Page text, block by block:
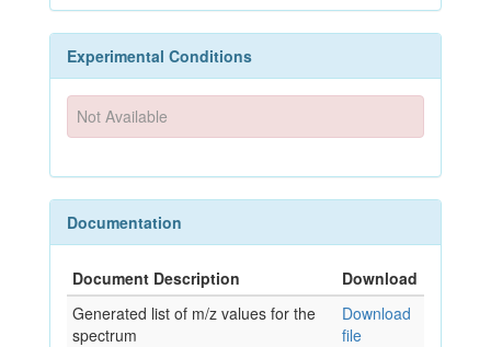
Experimental Conditions
Not Available
Documentation
Document Description
Download
Generated list of m/z values for the
spectrum
Download
file